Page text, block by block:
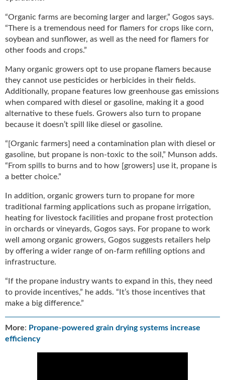
“Organic farms are becoming larger and larger,” Gogos says.
“There is a tremendous need for flamers for crops like corn,
soybean and sunflower, as well as the need for flamers for
other foods and crops.”
Many organic growers opt to use propane flamers because
they cannot use pesticides or herbicides in their fields.
Additionally, propane features low greenhouse gas emissions
when compared with diesel or gasoline, making it a good
alternative to these fuels. Growers also turn to propane
because it doesn’t spill like diesel or gasoline.
“[Organic farmers] need a contamination plan with diesel or
gasoline, but propane is non-toxic to the soil,” Munson adds.
“From spills to burns and to how [growers] use it, propane is
a better choice.”
In addition, organic growers turn to propane for more
traditional farming applications such as propane irrigation,
heating for livestock facilities and propane frost protection
in orchards or vineyards, Gogos says. For propane to work
well among organic growers, Gogos suggests retailers help
by offering a wider range of on-farm refilling options and
infrastructure.
“If the propane industry wants to expand in this, they need
to provide incentives,” he adds. “It’s those incentives that
make a big difference.”
More: Propane-powered grain drying systems increase
efficiency